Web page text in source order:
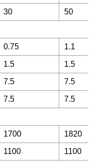
30 50
0.75 1.1
1.5 1.5
7.5 7.5
7.5 7.5
1700 1820
1100 1100